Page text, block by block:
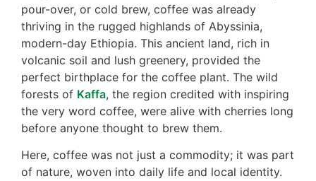
pour-over, or cold brew, coffee was already
thriving in the rugged highlands of Abyssinia,
modern-day Ethiopia. This ancient land, rich in
volcanic soil and lush greenery, provided the
perfect birthplace for the coffee plant. The wild
forests of Kaffa, the region credited with inspiring
the very word coffee, were alive with cherries long
before anyone thought to brew them.
Here, coffee was not just a commodity; it was part
of nature, woven into daily life and local identity.